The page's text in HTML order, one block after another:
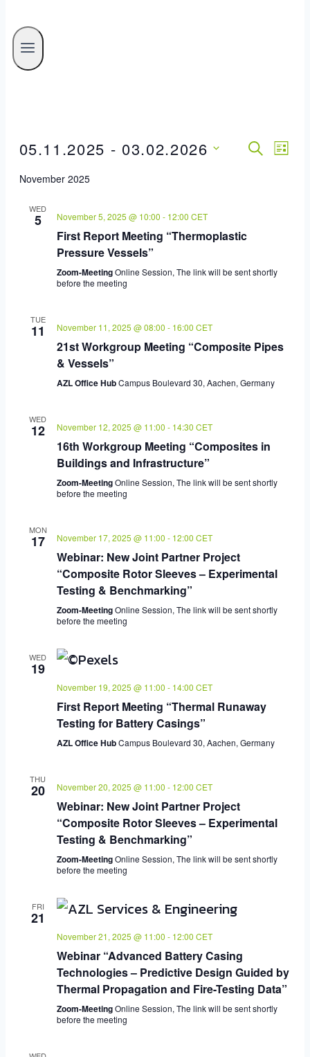
Views
SEARCH
LIST
05.11.2025 - 03.02.2026
Select
November 2025
WED
5 November 5, 2025 @ 10:00 - 12:00 CET
First Report Meeting “Thermoplastic
Pressure Vessels”
Zoom-MeetingOnline Session, The link will be sent shortly
before the meeting
TUE
11 November 11, 2025 @ 08:00 - 16:00 CET
21st Workgroup Meeting “Composite Pipes
& Vessels”
AZL Office HubCampus Boulevard 30, Aachen, Germany
WED
12 November 12, 2025 @ 11:00 - 14:30 CET
16th Workgroup Meeting “Composites in
Buildings and Infrastructure”
Zoom-MeetingOnline Session, The link will be sent shortly
before the meeting
MON
17 November 17, 2025 @ 11:00 - 12:00 CET
Webinar: New Joint Partner Project
“Composite Rotor Sleeves – Experimental
Testing & Benchmarking”
Zoom-MeetingOnline Session, The link will be sent shortly
before the meeting
WED
19
November 19, 2025 @ 11:00 - 14:00 CET
First Report Meeting “Thermal Runaway
Testing for Battery Casings”
AZL Office HubCampus Boulevard 30, Aachen, Germany
THU
20 November 20, 2025 @ 11:00 - 12:00 CET
Webinar: New Joint Partner Project
“Composite Rotor Sleeves – Experimental
Testing & Benchmarking”
Zoom-MeetingOnline Session, The link will be sent shortly
before the meeting
FRI
21
November 21, 2025 @ 11:00 - 12:00 CET
Webinar “Advanced Battery Casing
Technologies – Predictive Design Guided by
Thermal Propagation and Fire-Testing Data”
Zoom-MeetingOnline Session, The link will be sent shortly
before the meeting